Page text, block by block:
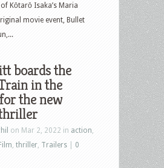
Kōtarō Isaka’s Maria
movie event, Bullet
boards the
in the
the new
on Mar 2, 2022 in action
thriller Trailers
0